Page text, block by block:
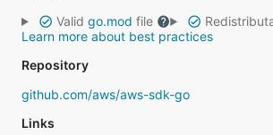
Valid go.mod file
Learn more about best practices
Repository
github.com/aws/aws-sdk-go
Links